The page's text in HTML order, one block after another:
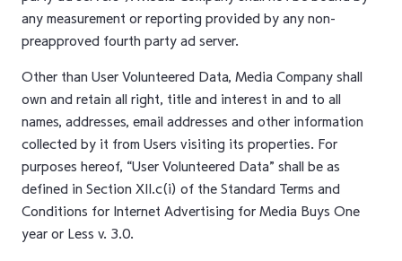
any measurement or reporting provided by any non-
preapproved fourth party ad server.
Other than User Volunteered Data, Media Company shall
own and retain all right, title and interest in and to all
names, addresses, email addresses and other information
collected by it from Users visiting its properties. For
purposes hereof, “User Volunteered Data” shall be as
defined in Section XII.c(i) of the Standard Terms and
Conditions for Internet Advertising for Media Buys One
year or Less v. 3.0.